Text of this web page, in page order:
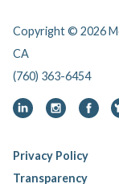
Copyright © 2026
CA
(760) 363-6454
Privacy Policy
Transparency